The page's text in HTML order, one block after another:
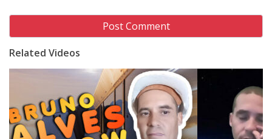
Related Videos